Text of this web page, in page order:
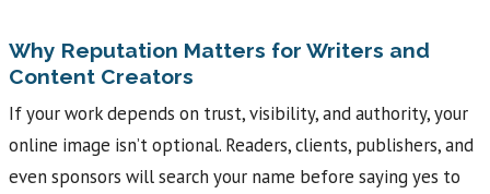
Why Reputation Matters for Writers and
Content Creators
If your work depends on trust, visibility, and authority, your
online image isn’t optional. Readers, clients, publishers, and
even sponsors will search your name before saying yes to